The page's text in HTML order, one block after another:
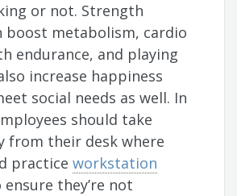
or not. Strength
boost metabolism, cardio
endurance, and playing
increase happiness
social needs as well. In
should take
from their desk where
practiceworkstation
ensure they’re not